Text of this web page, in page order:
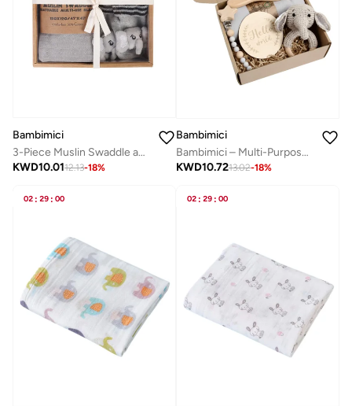
Bambimici
3-Piece Muslin Swaddle and Turban Hat Set
KWD10.0112.13-18%
Bambimici
Bambimici – Multi-Purpose Baby Gift Box - Elephant Set B
KWD10.7213.02-18%
02 : 29 : 00 02 : 29 : 00